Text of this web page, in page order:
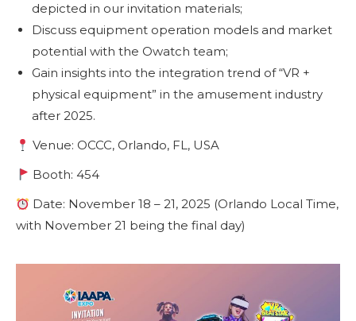
depicted in our invitation materials;
Discuss equipment operation models and market
potential with the Owatch team;
Gain insights into the integration trend of “VR +
physical equipment” in the amusement industry
after 2025.
Venue: OCCC, Orlando, FL, USA
Booth: 454
Date: November 18 – 21, 2025 (Orlando Local Time,
with November 21 being the final day)